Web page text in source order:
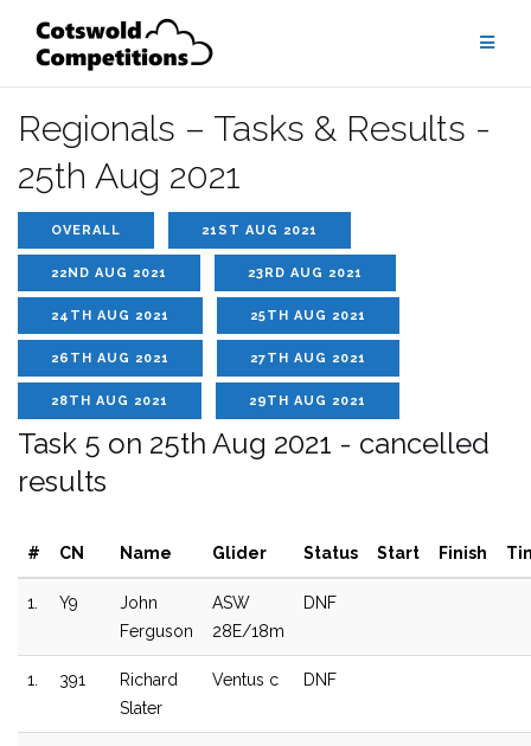
content
Regionals – Tasks & Results -
25th Aug 2021
OVERALL 21ST AUG 2021
22ND AUG 2021 23RD AUG 2021
24TH AUG 2021 25TH AUG 2021
26TH AUG 2021 27TH AUG 2021
28TH AUG 2021 29TH AUG 2021
Task 5 on 25th Aug 2021 - cancelled
results
# CN Name Glider Status Start Finish
1. Y9
John
Ferguson
ASW
28E/18m
DNF
1. 391
Richard
Slater
Ventus c DNF